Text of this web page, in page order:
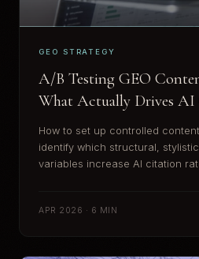
GEO STRATEGY
A/B Testing GEO
What Actually Drives AI
How to set up controlled
identify which structural,
variables increase AI citation
APR 2026 · 6 MIN